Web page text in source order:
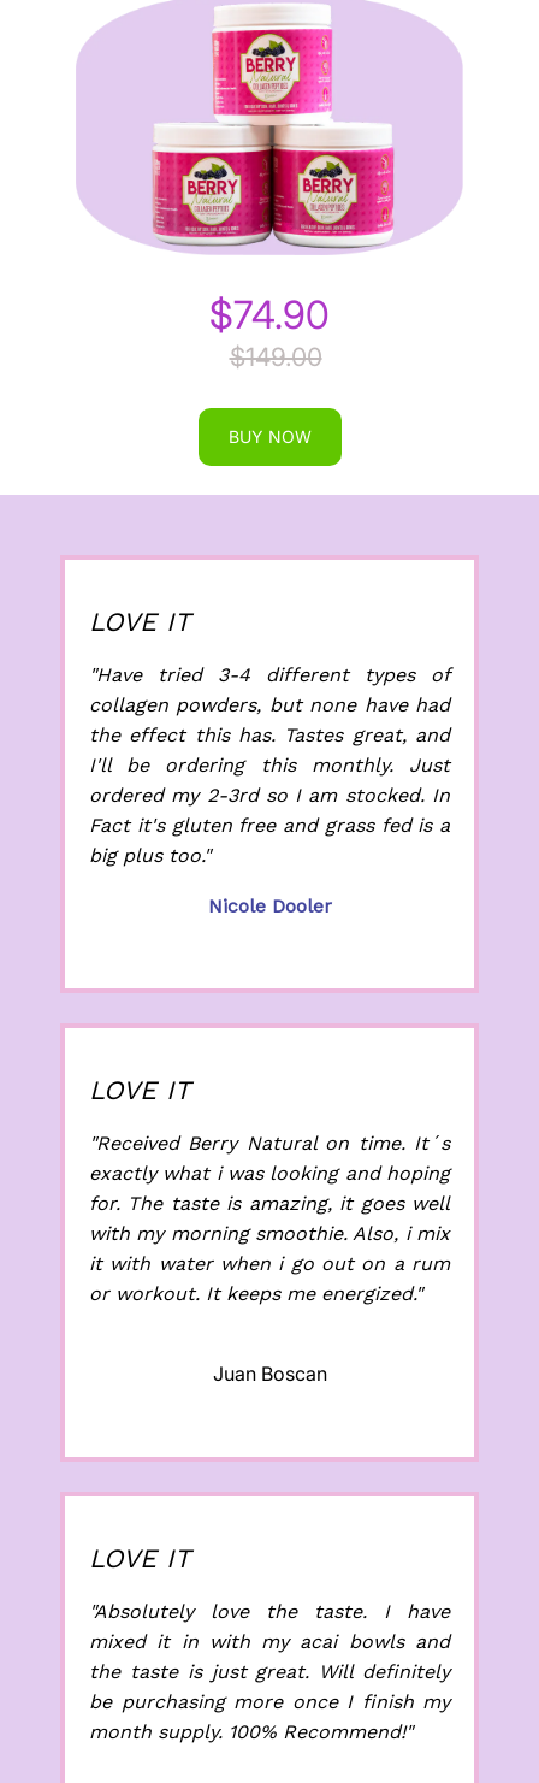
$74.90
$149.00
BUY NOW
LOVE IT
"Have tried 3-4 different types of
collagen powders, but none have had
the effect this has. Tastes great, and
I'll be ordering this monthly. Just
ordered my 2-3rd so I am stocked. In
Fact it's gluten free and grass fed is a
big plus too."
Nicole Dooler
LOVE IT
"Received Berry Natural on time. It´s
exactly what i was looking and hoping
for. The taste is amazing, it goes well
with my morning smoothie. Also, i mix
it with water when i go out on a rum
or workout. It keeps me energized."
Juan Boscan
LOVE IT
"Absolutely love the taste. I have
mixed it in with my acai bowls and
the taste is just great. Will definitely
be purchasing more once I finish my
month supply. 100% Recommend!"